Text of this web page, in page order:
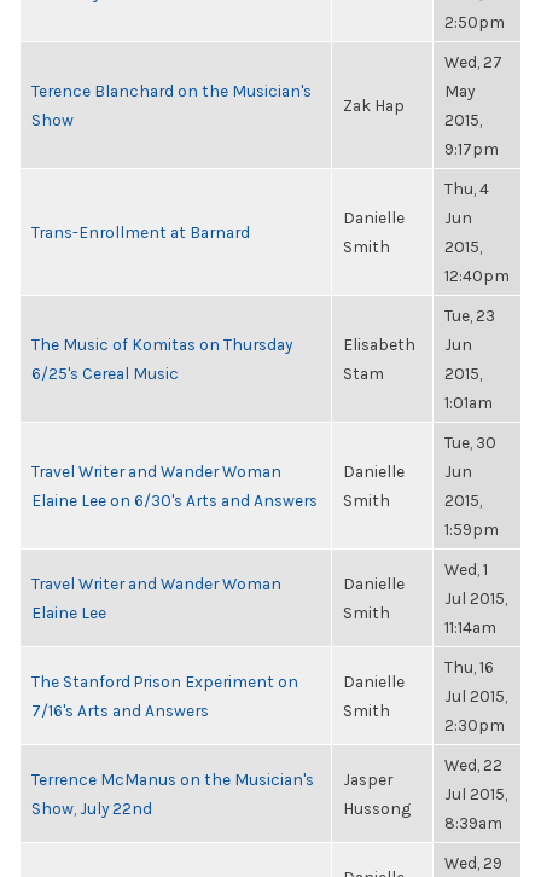
2:50pm
Terence Blanchard on the Musician's
Show
Zak Hap
Wed, 27
May
2015,
9:17pm
Trans-Enrollment at Barnard
Danielle
Smith
Thu, 4
Jun
2015,
12:40pm
The Music of Komitas on Thursday
6/25's Cereal Music
Elisabeth
Stam
Tue, 23
Jun
2015,
1:01am
Travel Writer and Wander Woman
Elaine Lee on 6/30's Arts and Answers
Danielle
Smith
Tue, 30
Jun
2015,
1:59pm
Travel Writer and Wander Woman
Elaine Lee
Danielle
Smith
Wed, 1
Jul 2015,
11:14am
The Stanford Prison Experiment on
7/16's Arts and Answers
Danielle
Smith
Thu, 16
Jul 2015,
2:30pm
Terrence McManus on the Musician's
Show, July 22nd
Jasper
Hussong
Wed, 22
Jul 2015,
8:39am
Wed, 29